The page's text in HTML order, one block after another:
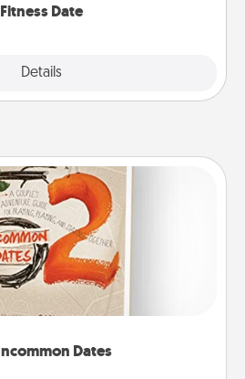
Fitness Date
Details
Close
Dates